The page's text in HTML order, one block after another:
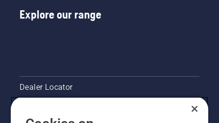
button
on the
and off.
Explore our range
Dealer Locator